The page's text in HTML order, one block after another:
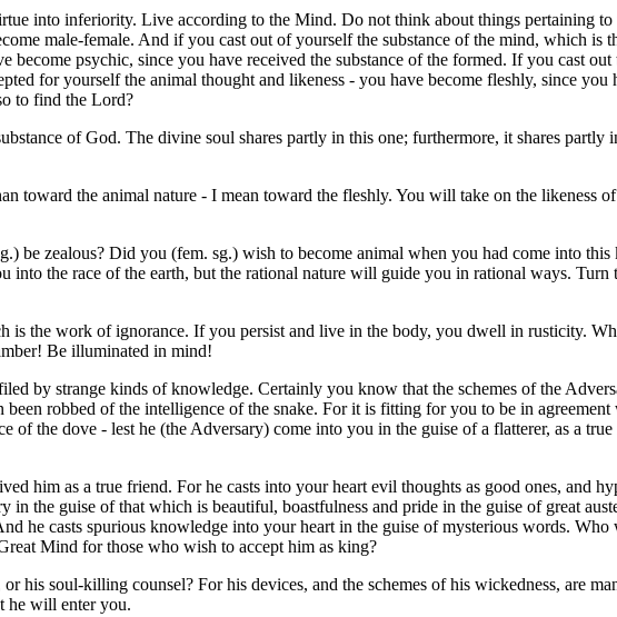
into inferiority. Live according to the Mind. Do not think about things pertaining to
male-female. And if you cast out of yourself the substance of the mind, which is
become psychic, since you have received the substance of the formed. If you cast out
for yourself the animal thought and likeness - you have become fleshly, since you
to find the Lord?
of God. The divine soul shares partly in this one; furthermore, it shares partly
toward the animal nature - I mean toward the fleshly. You will take on the likeness
be zealous? Did you (fem. sg.) wish to become animal when you had come into
into the race of the earth, but the rational nature will guide you in rational ways. Turn
is the work of ignorance. If you persist and live in the body, you dwell in rusticity.
Be illuminated in mind!
by strange kinds of knowledge. Certainly you know that the schemes of the
robbed of the intelligence of the snake. For it is fitting for you to be in
of the dove - lest he (the Adversary) come into you in the guise of a flatterer, as a
him as a true friend. For he casts into your heart evil thoughts as good ones, and
the guise of that which is beautiful, boastfulness and pride in the guise of great
he casts spurious knowledge into your heart in the guise of mysterious words.
Mind for those who wish to accept him as king?
his soul-killing counsel? For his devices, and the schemes of his wickedness, are
he will enter you.